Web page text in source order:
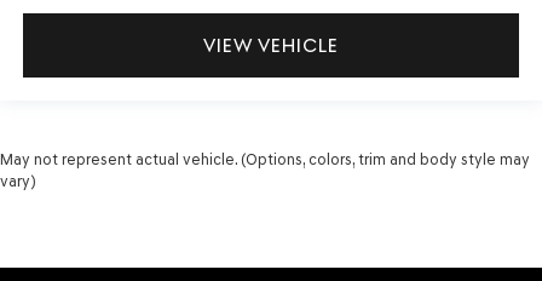
VIEW VEHICLE
May not represent actual vehicle. (Options, colors, trim and body style may
vary)